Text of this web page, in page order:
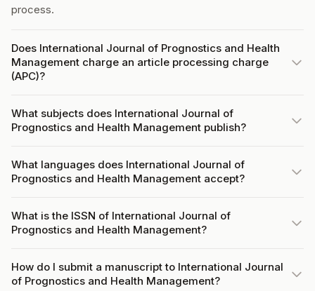
process.
Does International Journal of Prognostics and Health
Management charge an article processing charge
(APC)?
What subjects does International Journal of
Prognostics and Health Management publish?
What languages does International Journal of
Prognostics and Health Management accept?
What is the ISSN of International Journal of
Prognostics and Health Management?
How do I submit a manuscript to International Journal
of Prognostics and Health Management?